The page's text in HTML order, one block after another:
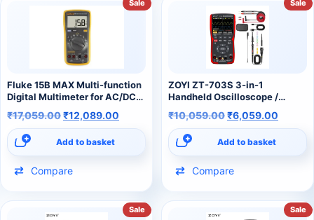
Sale
Fluke 15B MAX Multi-function
Digital Multimeter for AC/DC
₹17,059.00₹12,089.00
Add to basket
Compare
Sale
ZOYI ZT-703S 3-in-1
Handheld Oscilloscope /
₹10,059.00₹6,059.00
Add to basket
Compare
Sale Sale